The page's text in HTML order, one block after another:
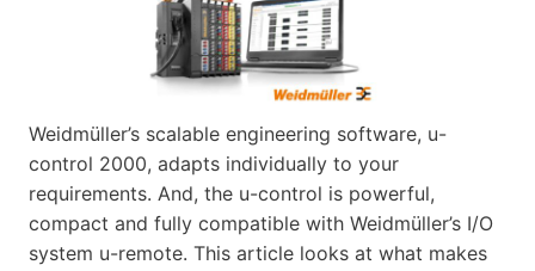
Weidmüller’s scalable engineering software, u-
control 2000, adapts individually to your
requirements. And, the u-control is powerful,
compact and fully compatible with Weidmüller’s I/O
system u-remote. This article looks at what makes